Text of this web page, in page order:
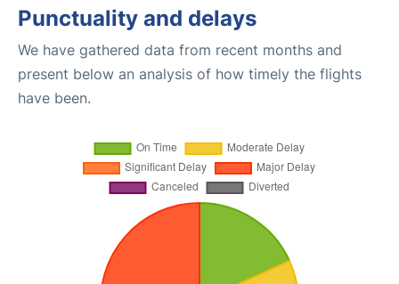
Punctuality and delays
We have gathered data from recent months and
present below an analysis of how timely the flights
have been.